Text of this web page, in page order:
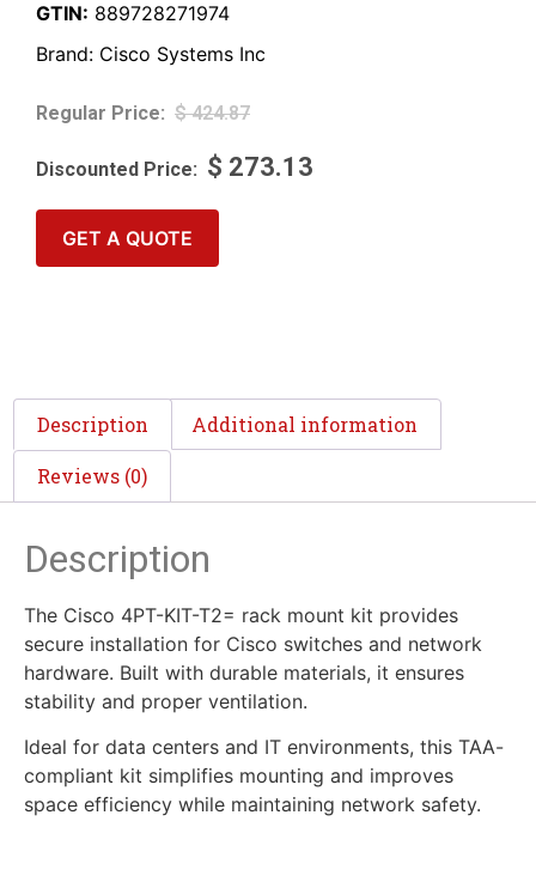
GTIN: 889728271974
Brand: Cisco Systems Inc
$424.87
$ 273.13
GET A QUOTE
Description Additional information
Reviews (0)
Description
The Cisco 4PT-KIT-T2= rack mount kit provides
secure installation for Cisco switches and network
hardware. Built with durable materials, it ensures
stability and proper ventilation.
Ideal for data centers and IT environments, this TAA-
compliant kit simplifies mounting and improves
space efficiency while maintaining network safety.